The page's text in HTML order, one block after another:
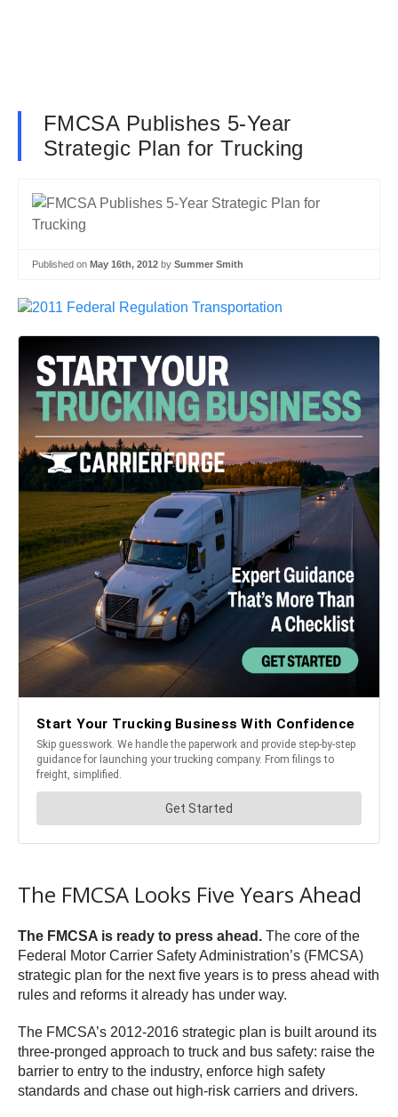
FMCSA Publishes 5-Year
Strategic Plan for Trucking
Published on May 16th, 2012 by Summer Smith
The FMCSA Looks Five Years Ahead
The FMCSA is ready to press ahead. The core of the
Federal Motor Carrier Safety Administration’s (FMCSA)
strategic plan for the next five years is to press ahead with
rules and reforms it already has under way.
The FMCSA’s 2012-2016 strategic plan is built around its
three-pronged approach to truck and bus safety: raise the
barrier to entry to the industry, enforce high safety
standards and chase out high-risk carriers and drivers.